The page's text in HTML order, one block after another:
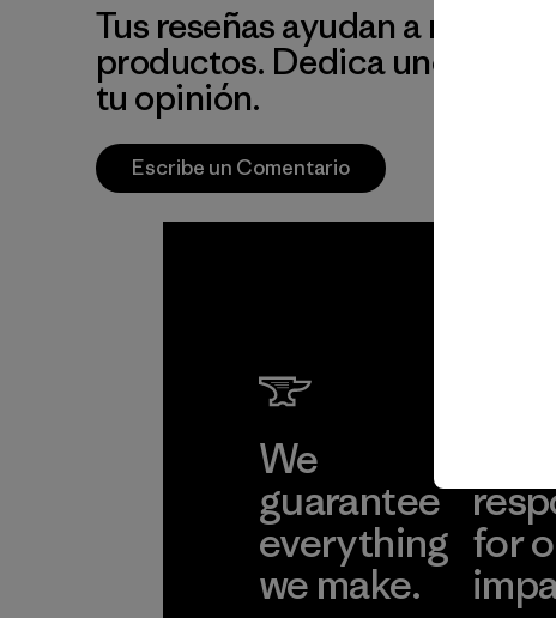
Tus reseñas ayudan a
productos. Dedica unos
tu opinión.
Escribe un Comentario
We
guarantee
everything
we make.
for